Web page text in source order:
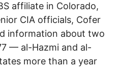
affiliate in Colorado,
CIA officials, Cofer
information about two
— al-Hazmi and al-
more than a year